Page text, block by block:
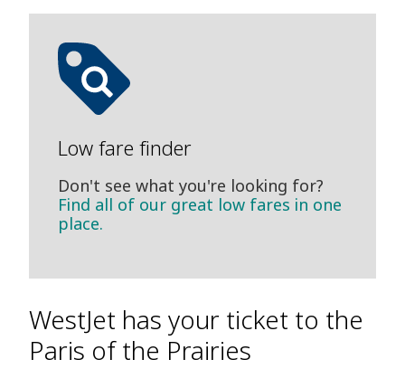
Low fare finder
Don't see what you're looking for?
Find all of our great low fares in one
place.
WestJet has your ticket to the
Paris of the Prairies